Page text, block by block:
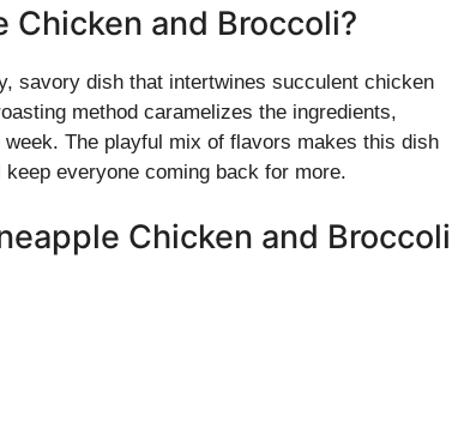
Chicken and Broccoli?
savory dish that intertwines succulent chicken
method caramelizes the ingredients,
The playful mix of flavors makes this dish
everyone coming back for more.
Chicken and Broccoli